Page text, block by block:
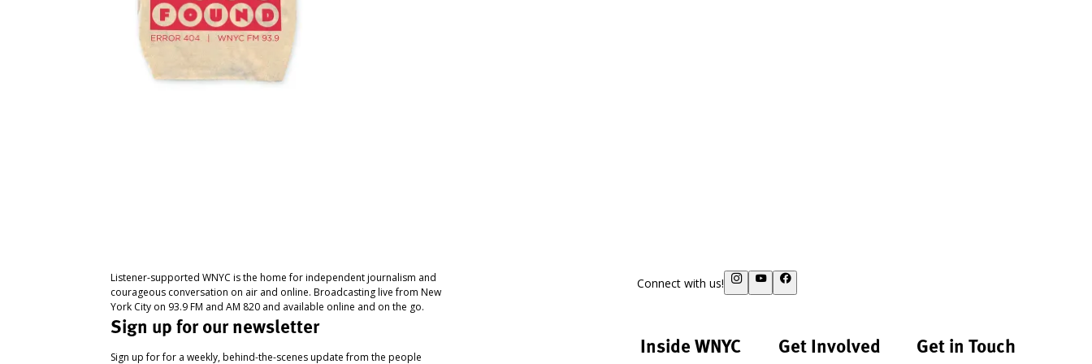
Listener-supported WNYC is the home for independent journalism and
courageous conversation on air and online. Broadcasting live from New
York City on 93.9 FM and AM 820 and available online and on the go.
Sign up for our newsletter
Sign up for for a weekly, behind-the-scenes update from the people
Connect with us!
Inside WNYC Get Involved Get in Touch